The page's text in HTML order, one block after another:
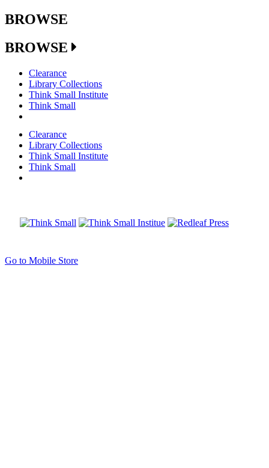
BROWSE
BROWSE
Clearance
Library Collections
Think Small Institute
Think Small
Clearance
Library Collections
Think Small Institute
Think Small
Go to Mobile Store